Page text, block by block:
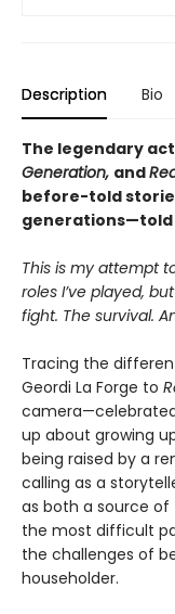
Description Bio
The legendary
Generation, and
before-told
generations—told
This is my attempt
roles I’ve played,
fight. The survival.
Tracing the
Geordi La Forge to
up about growing
being raised by a
calling as a
as both a source
the most difficult
the challenges of
householder.